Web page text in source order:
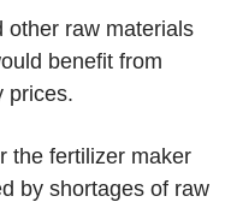
other raw materials
benefit from
prices.
the fertilizer maker
by shortages of raw